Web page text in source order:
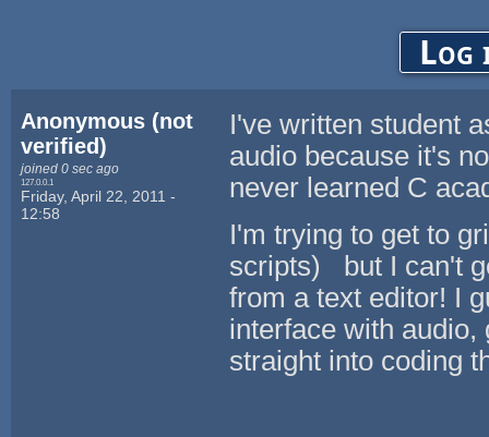
Log
Anonymous (not
verified)
joined 0 sec ago
127.0.0.1
Friday, April 22, 2011 -
12:58
I've written student
audio because it's
never learned C
I'm trying to get to
scripts) but I can't
from a text editor! I
interface with audio,
straight into coding